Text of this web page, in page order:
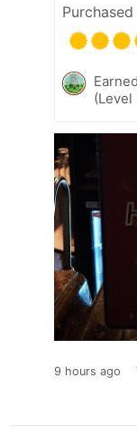
(Level
9 hours ago